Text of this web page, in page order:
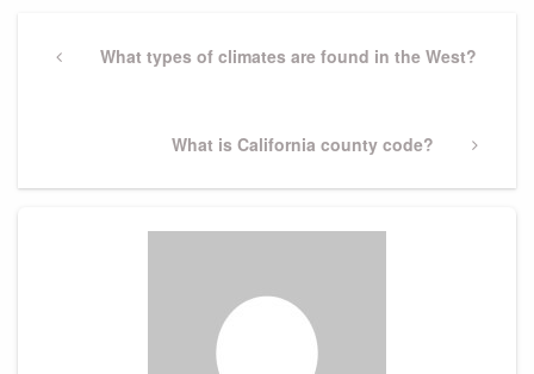
navigation
PreviousWhat types of climates are found in the West?
Next
What is California county code?